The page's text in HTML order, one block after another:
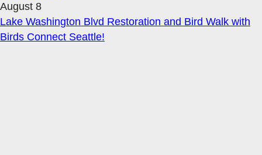
August 8
Lake Washington Blvd Restoration and Bird Walk with
Birds Connect Seattle!